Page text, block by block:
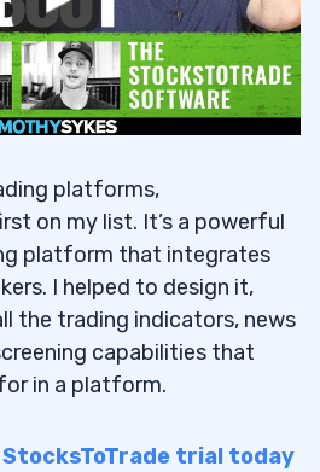
platforms,
on my list. It’s a powerful
platform that integrates
I helped to design it,
the trading indicators, news
capabilities that
in a platform.
trial today